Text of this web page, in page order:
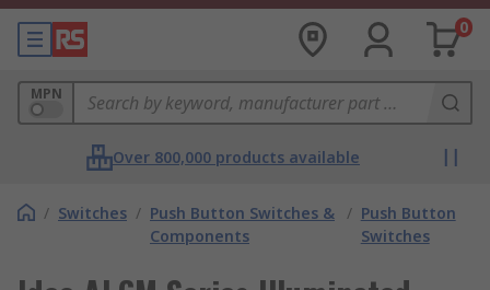
0
MPN
Over 800,000 products available
/ Switches / Push Button Switches &
Components
/ Push Button
Switches